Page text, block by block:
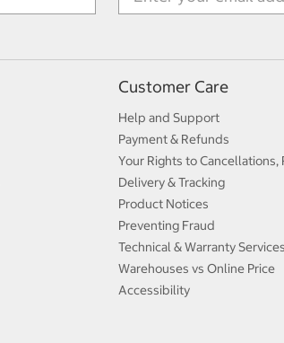
Customer Care
Help and Support
Payment & Refunds
Your Rights to Cancellations,
Delivery & Tracking
Product Notices
Preventing Fraud
Technical & Warranty Services
Warehouses vs Online Price
Accessibility